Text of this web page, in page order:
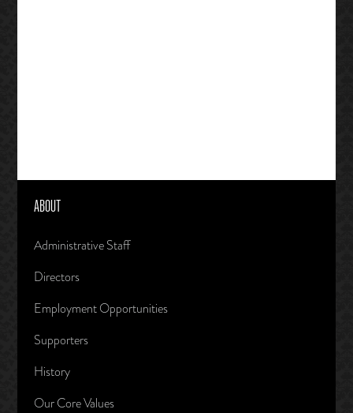
ABOUT
Administrative Staff
Directors
Employment Opportunities
Supporters
History
Our Core Values